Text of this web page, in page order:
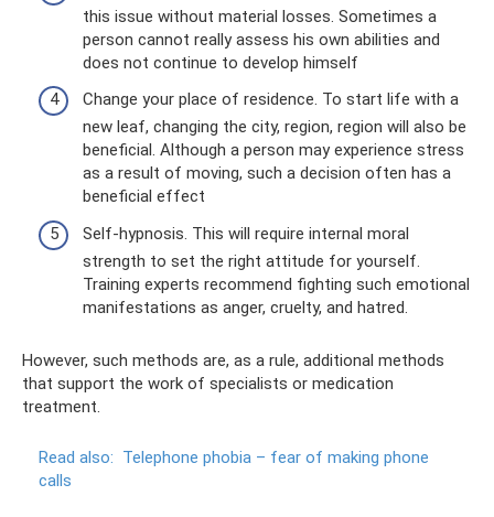
this issue without material losses. Sometimes a
person cannot really assess his own abilities and
does not continue to develop himself
Change your place of residence. To start life with a
new leaf, changing the city, region, region will also be
beneficial. Although a person may experience stress
as a result of moving, such a decision often has a
beneficial effect
Self-hypnosis. This will require internal moral
strength to set the right attitude for yourself.
Training experts recommend fighting such emotional
manifestations as anger, cruelty, and hatred.
However, such methods are, as a rule, additional methods
that support the work of specialists or medication
treatment.
Read also: Telephone phobia – fear of making phone
calls